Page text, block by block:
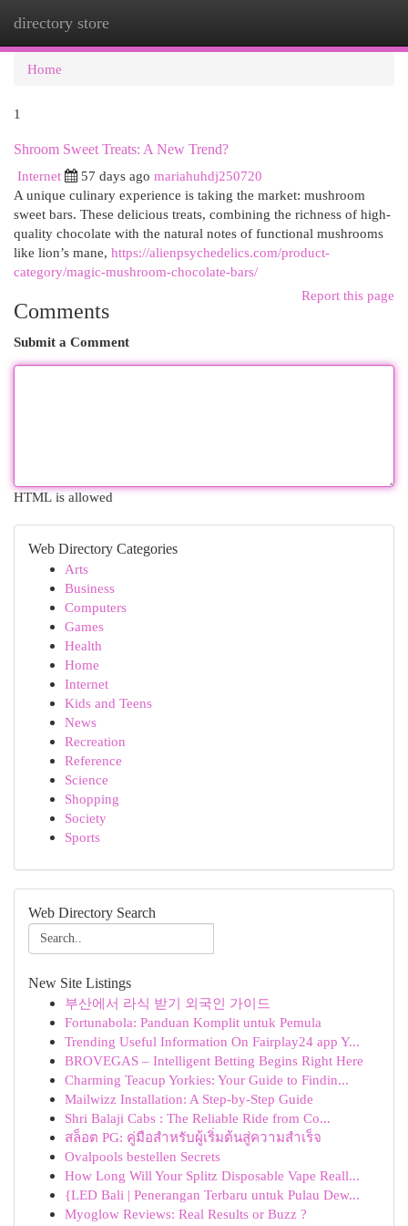
directory store
Home
1
Shroom Sweet Treats: A New Trend?
Internet
57 days ago mariahuhdj250720
A unique culinary experience is taking the market: mushroom
sweet bars. These delicious treats, combining the richness of high-
quality chocolate with the natural notes of functional mushrooms
like lion’s mane, https://alienpsychedelics.com/product-
category/magic-mushroom-chocolate-bars/
Report this page
Comments
Submit a Comment
HTML is allowed
Web Directory Categories
Arts
Business
Computers
Games
Health
Home
Internet
Kids and Teens
News
Recreation
Reference
Science
Shopping
Society
Sports
Web Directory Search
New Site Listings
부산에서 라식 받기 외국인 가이드
Fortunabola: Panduan Komplit untuk Pemula
Trending Useful Information On Fairplay24 app Y...
BROVEGAS – Intelligent Betting Begins Right Here
Charming Teacup Yorkies: Your Guide to Findin...
Mailwizz Installation: A Step-by-Step Guide
Shri Balaji Cabs : The Reliable Ride from Co...
สล็อต PG: คู่มือสำหรับผู้เริ่มต้นสู่ความสำเร็จ
Ovalpools bestellen Secrets
How Long Will Your Splitz Disposable Vape Reall...
{LED Bali | Penerangan Terbaru untuk Pulau Dew...
Myoglow Reviews: Real Results or Buzz ?